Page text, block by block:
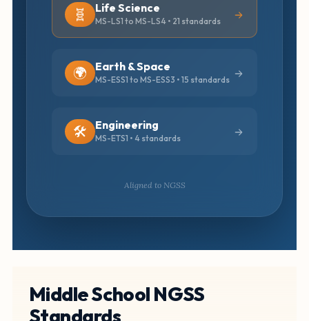
🧬 Life Science
MS-LS1 to MS-LS4 • 21 standards
🌍 Earth & Space
MS-ESS1 to MS-ESS3 • 15 standards
🛠️ Engineering
MS-ETS1 • 4 standards
Aligned to NGSS
Middle School NGSS
Standards